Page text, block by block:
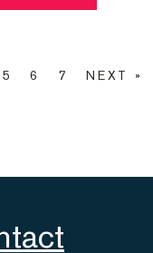
5 6 7 NEXT »